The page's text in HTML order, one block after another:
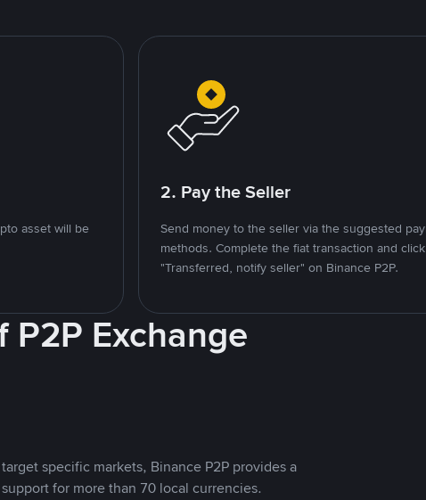
asset will be
2. Pay the Seller
Send money to the seller via the suggested
methods. Complete the fiat transaction and click
"Transferred, notify seller" on Binance P2P.
Exchange
specific markets, Binance P2P provides a
for more than 70 local currencies.